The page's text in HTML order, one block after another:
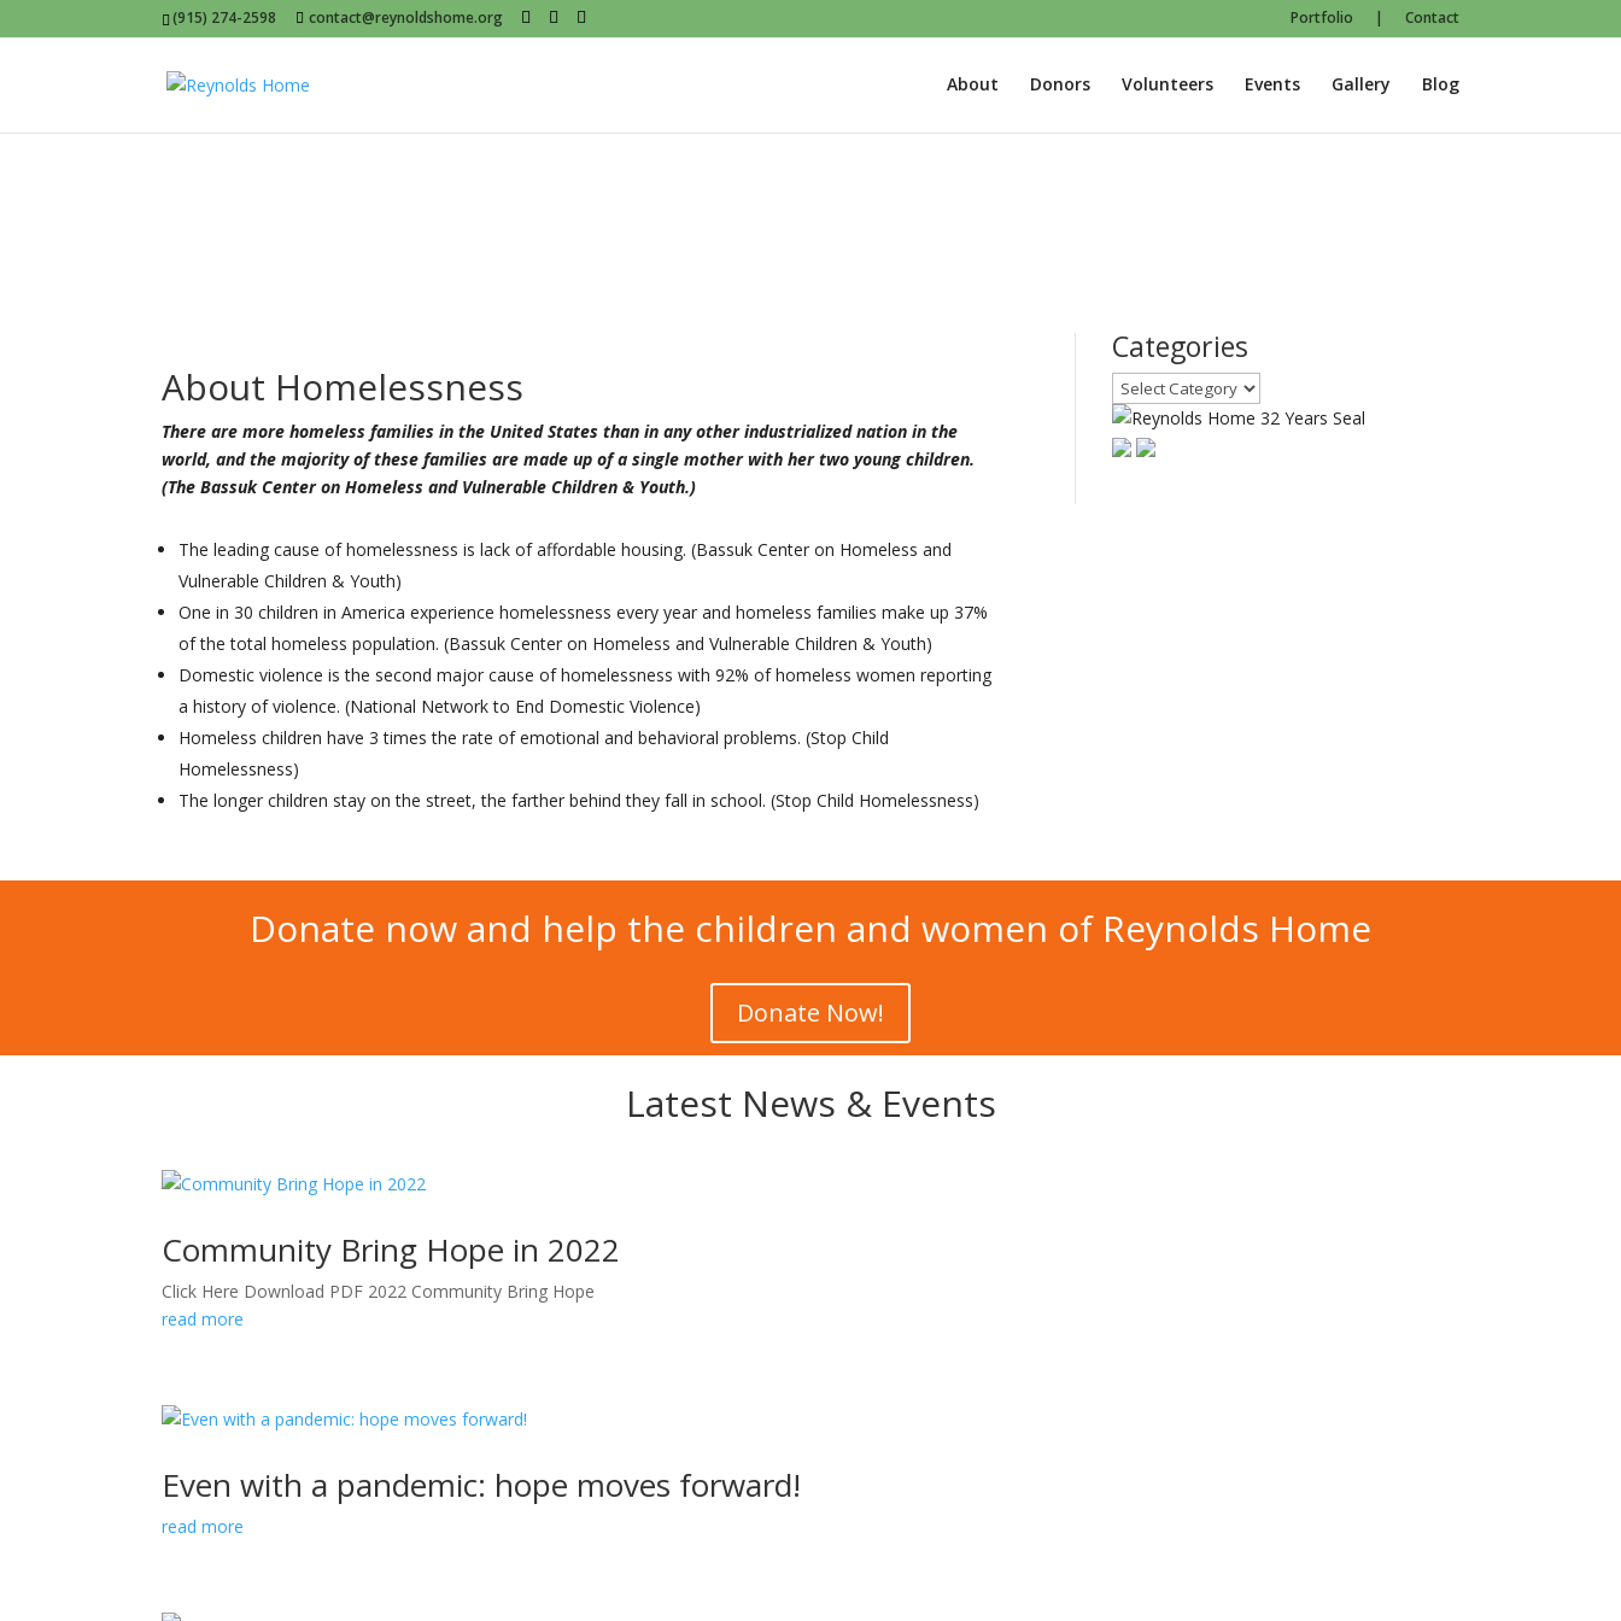
(915) 274-2598 contact@reynoldshome.org Portfolio | Contact
About Donors Volunteers Events Gallery Blog
About Homelessness
There are more homeless families in the United States than in any other industrialized nation in the
world, and the majority of these families are made up of a single mother with her two young children.
(The Bassuk Center on Homeless and Vulnerable Children & Youth.)
The leading cause of homelessness is lack of affordable housing. (Bassuk Center on Homeless and
Vulnerable Children & Youth)
One in 30 children in America experience homelessness every year and homeless families make up 37%
of the total homeless population. (Bassuk Center on Homeless and Vulnerable Children & Youth)
Domestic violence is the second major cause of homelessness with 92% of homeless women reporting
a history of violence. (National Network to End Domestic Violence)
Homeless children have 3 times the rate of emotional and behavioral problems. (Stop Child
Homelessness)
The longer children stay on the street, the farther behind they fall in school. (Stop Child Homelessness)
Categories
Categories
Donate now and help the children and women of Reynolds Home
Donate Now!
Latest News & Events
Community Bring Hope in 2022
Click Here Download PDF 2022 Community Bring Hope
read more
Even with a pandemic: hope moves forward!
read more